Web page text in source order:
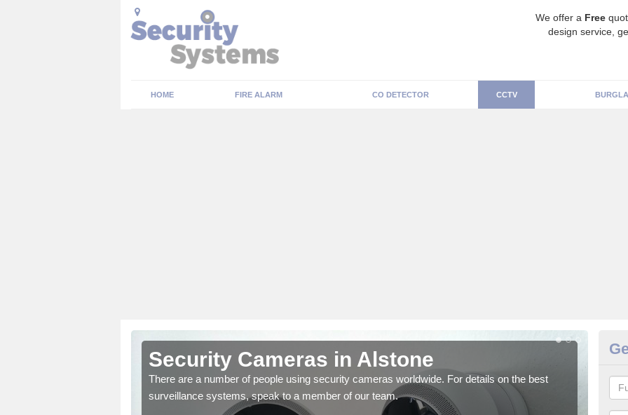
We offer a Free
design service,
HOME FIRE ALARM CO DETECTOR CCTV
Security Cameras in Alstone
There are a number of people using security cameras worldwide. For details on the best
surveillance systems, speak to a member of our team.
We